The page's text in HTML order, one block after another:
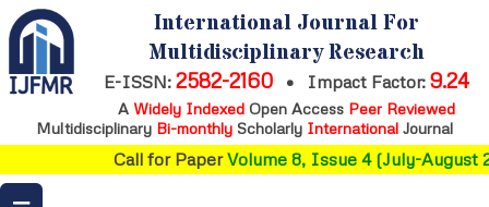
International Journal For
Multidisciplinary Research
E-ISSN: 2582-2160 • Impact Factor: 9.24
A Widely IndexedOpen Access Peer Reviewed
Multidisciplinary Bi-monthly Scholarly International Journal
Call for PaperVolume 8, Issue 4 (July-August